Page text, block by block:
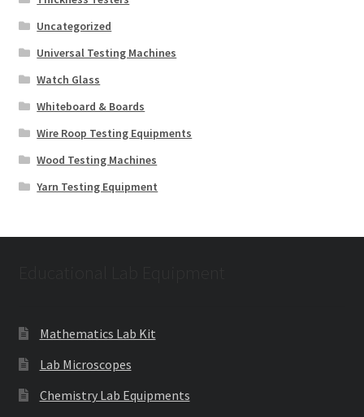
Uncategorized
Universal Testing Machines
Watch Glass
Whiteboard & Boards
Wire Roop Testing Equipments
Wood Testing Machines
Yarn Testing Equipment
Mathematics Lab Kit
Lab Microscopes
Chemistry Lab Equipments